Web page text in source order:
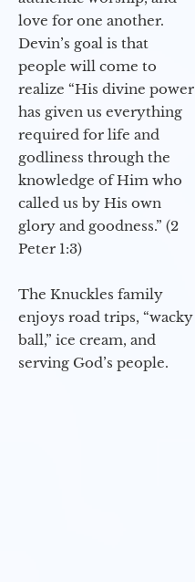
love for one another.
Devin’s goal is that
people will come to
realize “His divine power
has given us everything
required for life and
godliness through the
knowledge of Him who
called us by His own
glory and goodness.” (2
Peter 1:3)
The Knuckles family
enjoys road trips, “wacky
ball,” ice cream, and
serving God’s people.